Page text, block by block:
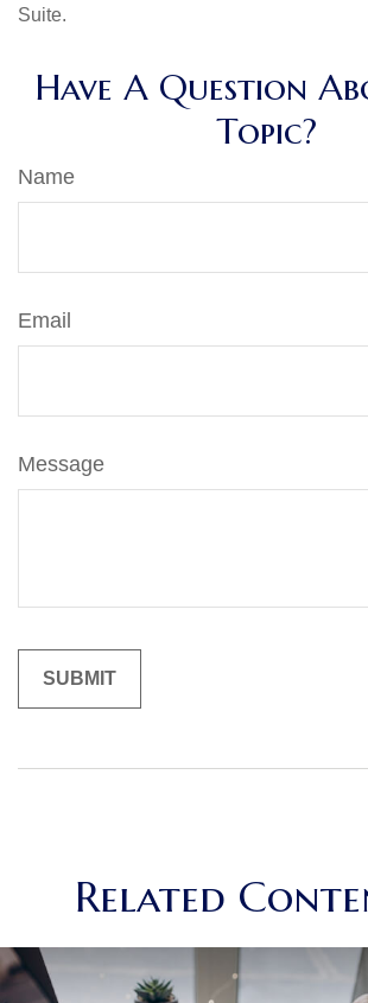
Suite.
Have A Question
Topic?
Name
Email
Message
Related